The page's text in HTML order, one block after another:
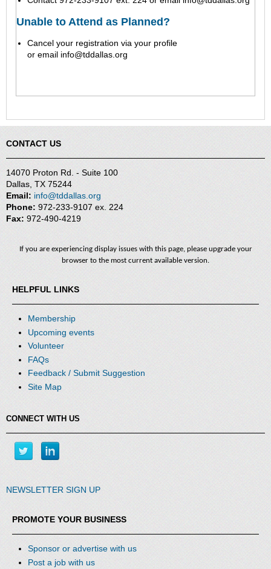
Unable to Attend as Planned?
Cancel your registration via your profile
or email info@tddallas.org
CONTACT US
14070 Proton Rd. - Suite 100
Dallas, TX 75244
Email: info@tddallas.org
Phone: 972-233-9107 ex. 224
Fax: 972-490-4219
If you are experiencing display issues with this page, please upgrade your
browser to the most current available version.
HELPFUL LINKS
Membership
Upcoming events
Volunteer
FAQs
Feedback / Submit Suggestion
Site Map
CONNECT WITH US
NEWSLETTER SIGN UP
PROMOTE YOUR BUSINESS
Sponsor or advertise with us
Post a job with us